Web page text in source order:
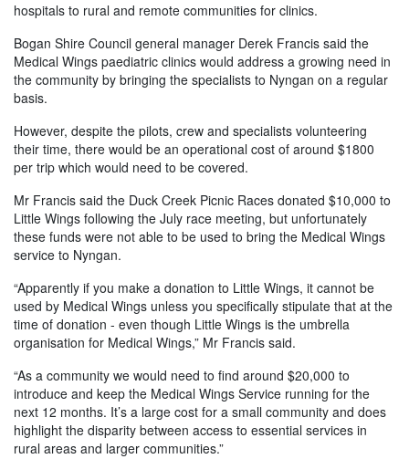
hospitals to rural and remote communities for clinics.
Bogan Shire Council general manager Derek Francis said the
Medical Wings paediatric clinics would address a growing need in
the community by bringing the specialists to Nyngan on a regular
basis.
However, despite the pilots, crew and specialists volunteering
their time, there would be an operational cost of around $1800
per trip which would need to be covered.
Mr Francis said the Duck Creek Picnic Races donated $10,000 to
Little Wings following the July race meeting, but unfortunately
these funds were not able to be used to bring the Medical Wings
service to Nyngan.
“Apparently if you make a donation to Little Wings, it cannot be
used by Medical Wings unless you specifically stipulate that at the
time of donation - even though Little Wings is the umbrella
organisation for Medical Wings,” Mr Francis said.
“As a community we would need to find around $20,000 to
introduce and keep the Medical Wings Service running for the
next 12 months. It’s a large cost for a small community and does
highlight the disparity between access to essential services in
rural areas and larger communities.”